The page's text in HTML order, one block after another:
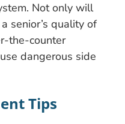
Not only will
senior’s quality of
the-counter
dangerous side
Tips